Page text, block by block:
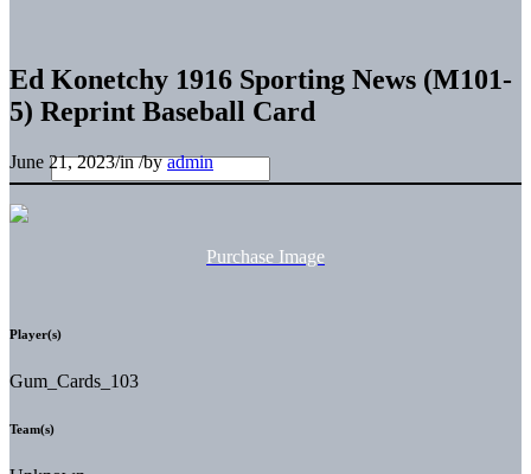
Ed Konetchy 1916 Sporting News (M101-
5) Reprint Baseball Card
June 21, 2023/in/byadmin
Purchase Image
Player(s)
Gum_Cards_103
Team(s)